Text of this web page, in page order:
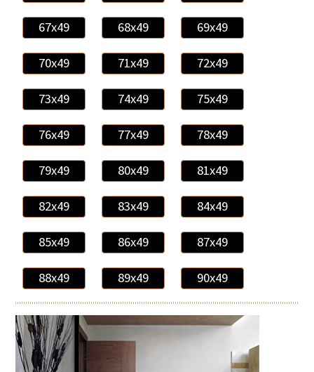
67x49 68x49 69x49
70x49 71x49 72x49
73x49 74x49 75x49
76x49 77x49 78x49
79x49 80x49 81x49
82x49 83x49 84x49
85x49 86x49 87x49
88x49 89x49 90x49